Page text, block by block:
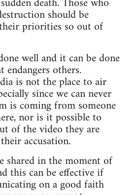
should be
priorities so out of
well and it can be done
others.
is not the place to air
since we can never
is coming from someone
nor is it possible to
of the video they are
accusation.
shared in the moment of
this can be effective if
on a good faith